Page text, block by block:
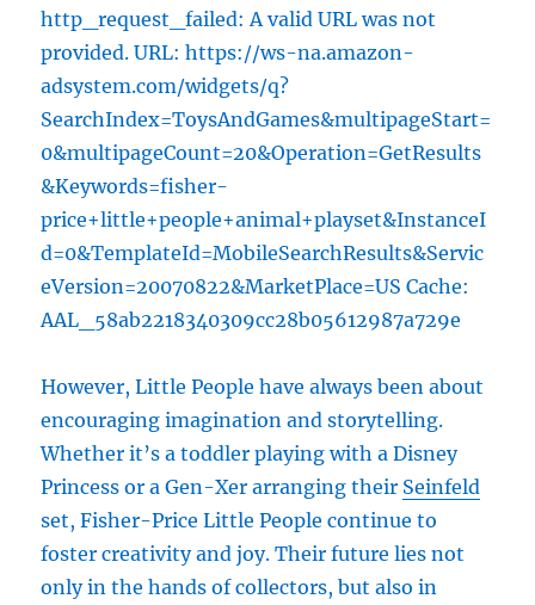
http_request_failed: A valid URL was not
provided. URL: https://ws-na.amazon-
adsystem.com/widgets/q?
SearchIndex=ToysAndGames&multipageStart=
0&multipageCount=20&Operation=GetResults
&Keywords=fisher-
price+little+people+animal+playset&InstanceI
d=0&TemplateId=MobileSearchResults&Servic
eVersion=20070822&MarketPlace=US Cache:
AAL_58ab2218340309cc28b05612987a729e
However, Little People have always been about
encouraging imagination and storytelling.
Whether it’s a toddler playing with a Disney
Princess or a Gen-Xer arranging their Seinfeld
set, Fisher-Price Little People continue to
foster creativity and joy. Their future lies not
only in the hands of collectors, but also in